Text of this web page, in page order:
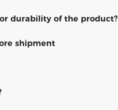
durability of the product?
shipment